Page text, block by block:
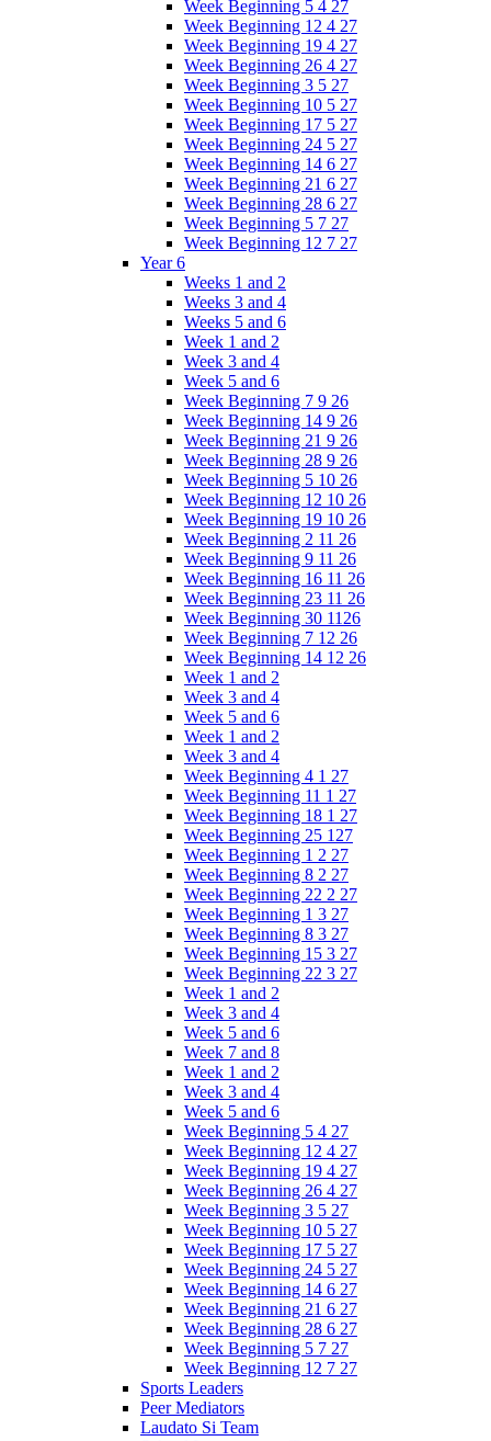
Week Beginning 5 4 27
Week Beginning 12 4 27
Week Beginning 19 4 27
Week Beginning 26 4 27
Week Beginning 3 5 27
Week Beginning 10 5 27
Week Beginning 17 5 27
Week Beginning 24 5 27
Week Beginning 14 6 27
Week Beginning 21 6 27
Week Beginning 28 6 27
Week Beginning 5 7 27
Week Beginning 12 7 27
Year 6
Weeks 1 and 2
Weeks 3 and 4
Weeks 5 and 6
Week 1 and 2
Week 3 and 4
Week 5 and 6
Week Beginning 7 9 26
Week Beginning 14 9 26
Week Beginning 21 9 26
Week Beginning 28 9 26
Week Beginning 5 10 26
Week Beginning 12 10 26
Week Beginning 19 10 26
Week Beginning 2 11 26
Week Beginning 9 11 26
Week Beginning 16 11 26
Week Beginning 23 11 26
Week Beginning 30 1126
Week Beginning 7 12 26
Week Beginning 14 12 26
Week 1 and 2
Week 3 and 4
Week 5 and 6
Week 1 and 2
Week 3 and 4
Week Beginning 4 1 27
Week Beginning 11 1 27
Week Beginning 18 1 27
Week Beginning 25 127
Week Beginning 1 2 27
Week Beginning 8 2 27
Week Beginning 22 2 27
Week Beginning 1 3 27
Week Beginning 8 3 27
Week Beginning 15 3 27
Week Beginning 22 3 27
Week 1 and 2
Week 3 and 4
Week 5 and 6
Week 7 and 8
Week 1 and 2
Week 3 and 4
Week 5 and 6
Week Beginning 5 4 27
Week Beginning 12 4 27
Week Beginning 19 4 27
Week Beginning 26 4 27
Week Beginning 3 5 27
Week Beginning 10 5 27
Week Beginning 17 5 27
Week Beginning 24 5 27
Week Beginning 14 6 27
Week Beginning 21 6 27
Week Beginning 28 6 27
Week Beginning 5 7 27
Week Beginning 12 7 27
Sports Leaders
Peer Mediators
Laudato Si Team